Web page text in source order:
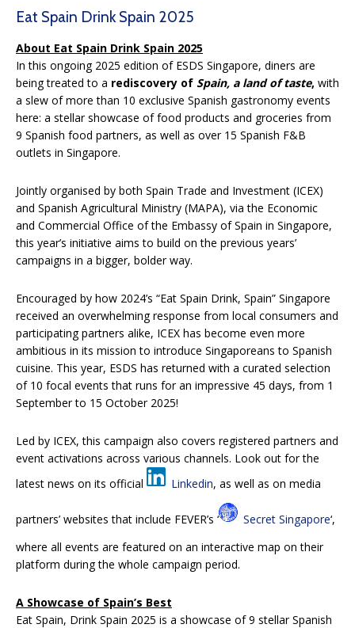
Eat Spain Drink Spain 2025
About Eat Spain Drink Spain 2025
In this ongoing 2025 edition of ESDS Singapore, diners are
being treated to a rediscovery of Spain, a land of taste, with
a slew of more than 10 exclusive Spanish gastronomy events
here: a stellar showcase of food products and groceries from
9 Spanish food partners, as well as over 15 Spanish F&B
outlets in Singapore.
Jointly organised by both Spain Trade and Investment (ICEX)
and Spanish Agricultural Ministry (MAPA), via the Economic
and Commercial Office of the Embassy of Spain in Singapore,
this year’s initiative aims to build on the previous years’
campaigns in a bigger, bolder way.
Encouraged by how 2024’s “Eat Spain Drink, Spain” Singapore
received an overwhelming response from local consumers and
participating partners alike, ICEX has become even more
ambitious in its mission to introduce Singaporeans to Spanish
cuisine. This year, ESDS has returned with a curated selection
of 10 focal events that runs for an impressive 45 days, from 1
September to 15 October 2025!
Led by ICEX, this campaign also covers registered partners and
event activations across various channels. Look out for the
latest news on its official
Linkedin, as well as on media
partners’ websites that include FEVER’s ‘ Secret Singapore‘,
where all events are featured on an interactive map on their
platform during the whole campaign period.
A Showcase of Spain’s Best
Eat Spain, Drink Spain 2025 is a showcase of 9 stellar Spanish